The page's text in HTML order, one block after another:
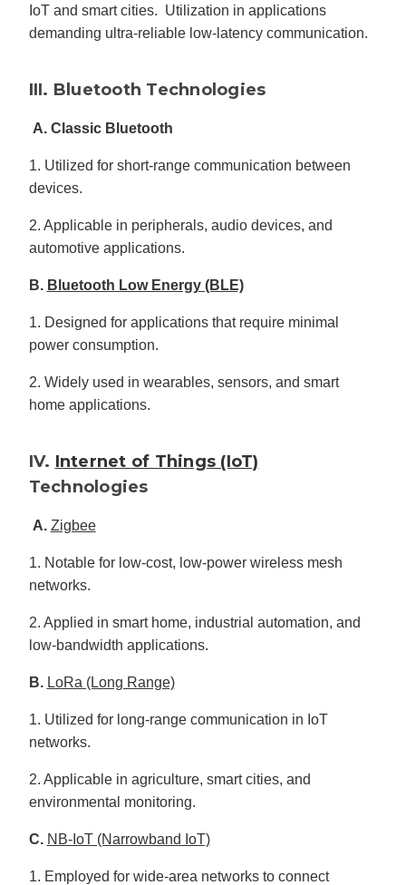
IoT and smart cities. Utilization in applications
demanding ultra-reliable low-latency communication.
III. Bluetooth Technologies
A. Classic Bluetooth
1. Utilized for short-range communication between
devices.
2. Applicable in peripherals, audio devices, and
automotive applications.
B. Bluetooth Low Energy (BLE)
1. Designed for applications that require minimal
power consumption.
2. Widely used in wearables, sensors, and smart
home applications.
IV. Internet of Things (IoT)
Technologies
A. Zigbee
1. Notable for low-cost, low-power wireless mesh
networks.
2. Applied in smart home, industrial automation, and
low-bandwidth applications.
B. LoRa (Long Range)
1. Utilized for long-range communication in IoT
networks.
2. Applicable in agriculture, smart cities, and
environmental monitoring.
C. NB-IoT (Narrowband IoT)
1. Employed for wide-area networks to connect